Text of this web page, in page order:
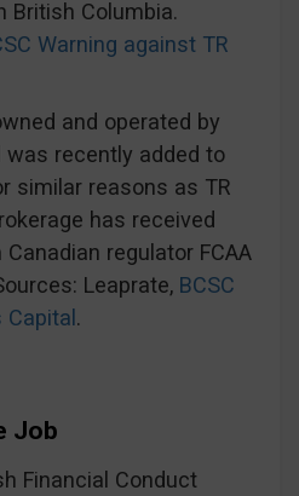
British Columbia.
Warning against TR
and operated by
was recently added to
similar reasons as TR
has received
regulator FCAA
Leaprate, BCSC
.
Job
Financial Conduct